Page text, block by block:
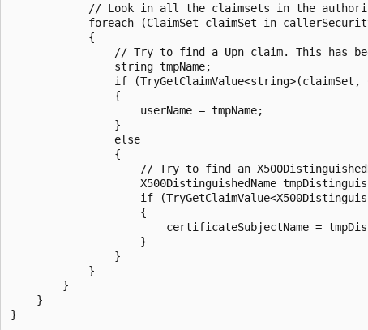
// Look in all the claimsets in the
foreach (ClaimSet claimSet in
            {
// Try to find a Upn claim. This has
                string tmpName;
if (TryGetClaimValue<string>(claimSet,
                {
                    userName = tmpName;
                }
                else
                {
// Try to find an
X500DistinguishedName
if
                    {
certificateSubjectName =
                    }
                }
            }
        }
    }